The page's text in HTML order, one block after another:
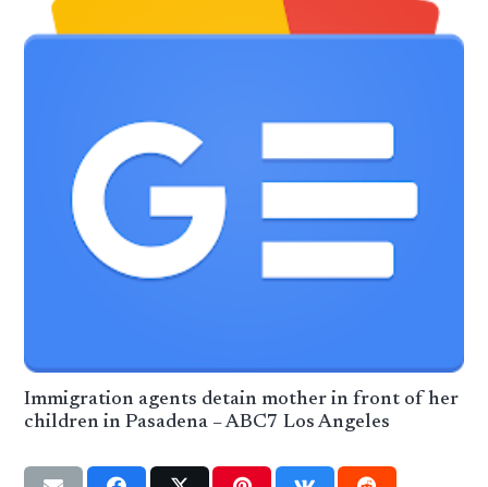
Immigration agents detain mother in front of her
children in Pasadena – ABC7 Los Angeles